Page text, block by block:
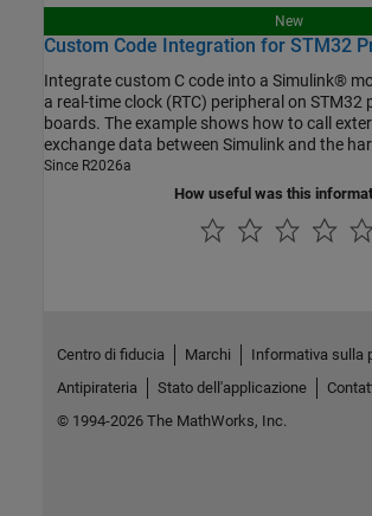
New
Custom Code Integration for STM32
Integrate custom C code into a Simulink®
a real-time clock (RTC) peripheral on STM32
boards. The example shows how to call
exchange data between Simulink and the
different integration methods.
Since R2026a
How useful was this
Centro di fiducia Marchi
Informativa sulla
Antipirateria
Stato dell'applicazione
© 1994-2026 The MathWorks, Inc.